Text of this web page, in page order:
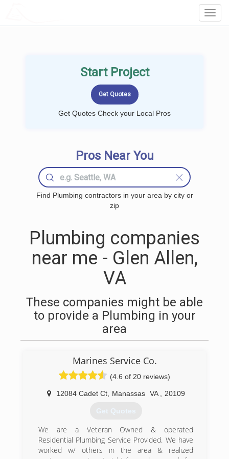
Start Project
Get Quotes Check your Local Pros
Pros Near You
Find Plumbing contractors in your area by city or
zip
Plumbing companies
near me - Glen Allen,
VA
These companies might be able
to provide a Plumbing in your
area
Marines Service Co.
(4.6 of 20 reviews)
12084 Cadet Ct, Manassas VA 20109
Get Quotes
We are a Veteran Owned & operated
Residential Plumbing Service Provided. We have
worked w/ others in the area & realized